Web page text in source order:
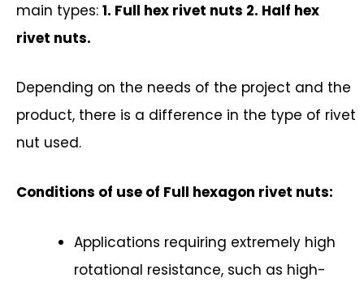
main types: 1. Full hex rivet nuts 2. Half hex
rivet nuts.
Depending on the needs of the project and the
product, there is a difference in the type of rivet
nut used.
Conditions of use of Full hexagon rivet nuts:
Applications requiring extremely high
rotational resistance, such as high-